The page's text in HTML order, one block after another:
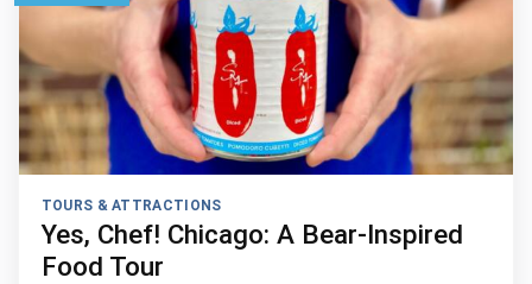
TOURS & ATTRACTIONS
Yes, Chef! Chicago: A Bear-Inspired
Food Tour